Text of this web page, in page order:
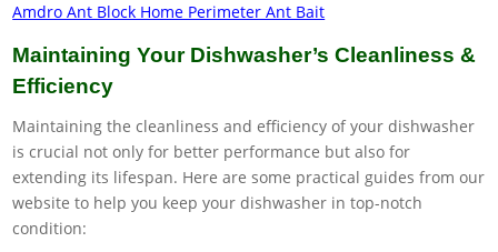
Amdro Ant Block Home Perimeter Ant Bait
Maintaining Your Dishwasher’s Cleanliness &
Efficiency
Maintaining the cleanliness and efficiency of your dishwasher
is crucial not only for better performance but also for
extending its lifespan. Here are some practical guides from our
website to help you keep your dishwasher in top-notch
condition: